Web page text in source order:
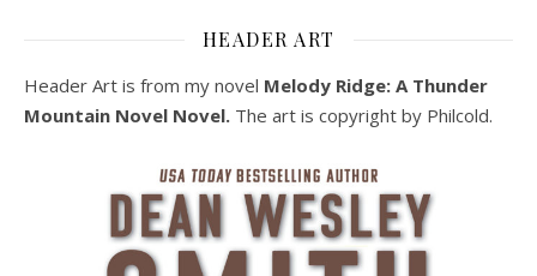
HEADER ART
Header Art is from my novel Melody Ridge: A Thunder
Mountain Novel Novel. The art is copyright by Philcold.